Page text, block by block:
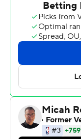
playoffs with a 99-
Mavericks, who
O'Neale's 3-pointer.
''The fact he didn't
mindset, and I
right now,'' Jazz
The fourth-seeded
for the first time
ago, sorely missed